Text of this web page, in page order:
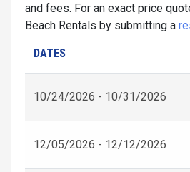
and fees. For an exact price
Beach Rentals by submitting a
DATES
10/24/2026 - 10/31/2026
12/05/2026 - 12/12/2026